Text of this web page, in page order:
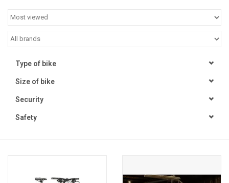
Jobs
Type of bike
Size of bike
Security
Safety